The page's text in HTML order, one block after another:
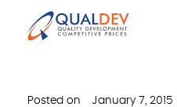
Posted on January 7, 2015